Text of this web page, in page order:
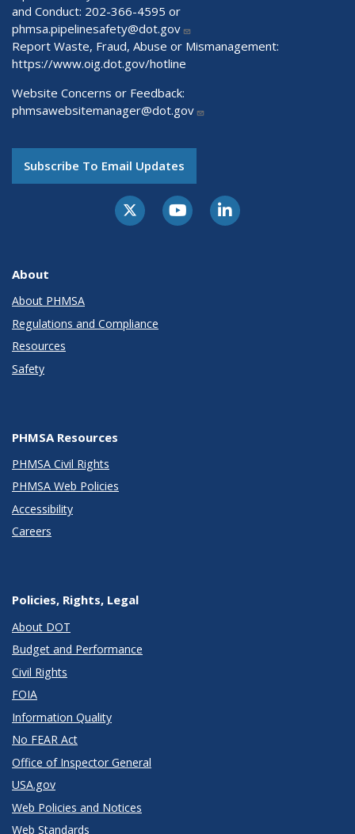
and Conduct: 202-366-4595 or
phmsa.pipelinesafety@dot.gov
Report Waste, Fraud, Abuse or Mismanagement:
https://www.oig.dot.gov/hotline
Website Concerns or Feedback:
phmsawebsitemanager@dot.gov
Subscribe To Email Updates
About
About PHMSA
Regulations and Compliance
Resources
Safety
PHMSA Resources
PHMSA Civil Rights
PHMSA Web Policies
Accessibility
Careers
Policies, Rights, Legal
About DOT
Budget and Performance
Civil Rights
FOIA
Information Quality
No FEAR Act
Office of Inspector General
USA.gov
Web Policies and Notices
Web Standards